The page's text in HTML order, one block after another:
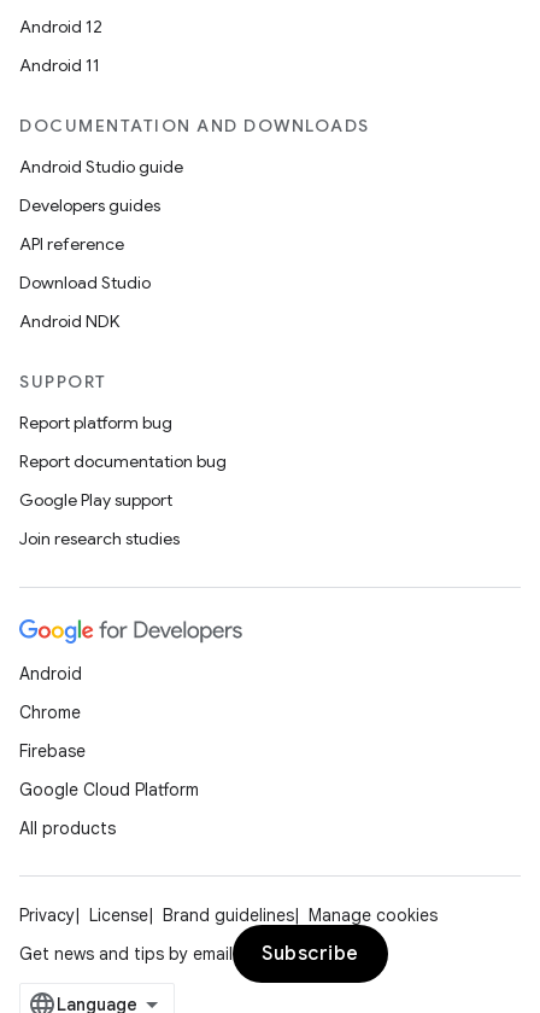
Android 12
Android 11
DOCUMENTATION AND DOWNLOADS
Android Studio guide
Developers guides
API reference
Download Studio
Android NDK
SUPPORT
Report platform bug
Report documentation bug
Google Play support
Join research studies
Android
Chrome
Firebase
Google Cloud Platform
All products
Privacy License Brand guidelines
Manage cookies
Get news and tips by email
Subscribe